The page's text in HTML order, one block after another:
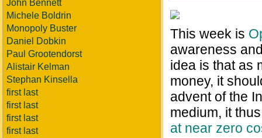
John Bennett
Michele Boldrin
Monopoly Buster
Daniel Dobkin
Paul Grootendorst
Alistair Kelman
Stephan Kinsella
first last
first last
first last
first last
This week is
awareness
idea is that as
money, it
advent of the
medium, it
at near zero